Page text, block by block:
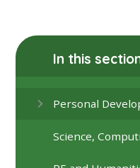
In this
Personal
Science,